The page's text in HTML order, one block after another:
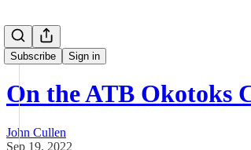
Subscribe Sign in
On the ATB Okotoks
John Cullen
Sep 19, 2022